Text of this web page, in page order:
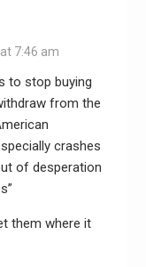
7:46 am
to stop buying
from the
crashes
of desperation
them where it